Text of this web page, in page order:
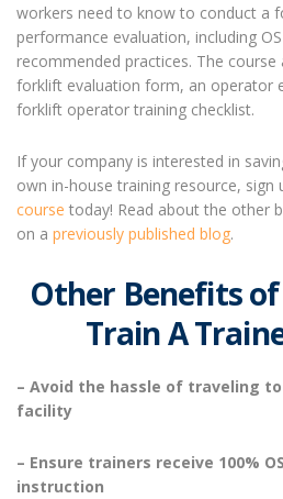
workers need to know to conduct a
performance evaluation, including
recommended practices. The course
forklift evaluation form, an operator
forklift operator training checklist.
If your company is interested in
own in-house training resource, sign
course today! Read about the other
on a previously published blog.
Other Benefits of
Train A
– Avoid the hassle of traveling
facility
– Ensure trainers receive 100%
instruction